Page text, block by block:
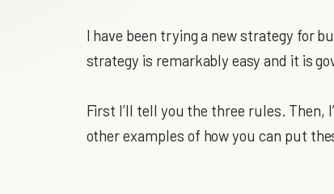
I have been trying a new strategy for
strategy is remarkably easy and it is
First I’ll tell you the three rules. Then,
other examples of how you can put